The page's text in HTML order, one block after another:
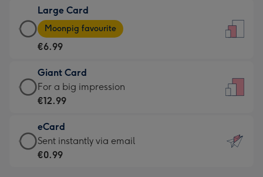
€4.49
-
For
little
messages
-
132
x
185
Large Card
Large
Card
-
€6.99
-
Moonpig
-
Dimensions:
205
Moonpig favourite
€6.99
Giant Card
Giant
Card
€12.99
-
For
For a big impression
€12.99
eCard
eCard
-
Sent instantly via email
€0.99